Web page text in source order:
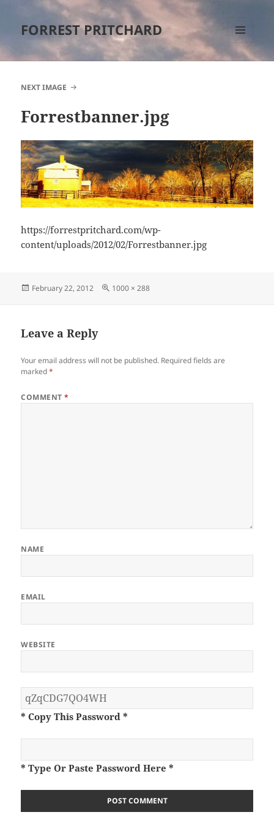
FORREST PRITCHARD
MENU
AND
NEXT IMAGE
Forrestbanner.jpg
https://forrestpritchard.com/wp-
content/uploads/2012/02/Forrestbanner.jpg
Posted
February 22, 2012
Full
1000 × 288
Leave a Reply
Your email address will not be published. Required fields are
marked*
COMMENT*
NAME
EMAIL
WEBSITE
* Copy This Password *
* Type Or Paste Password Here *